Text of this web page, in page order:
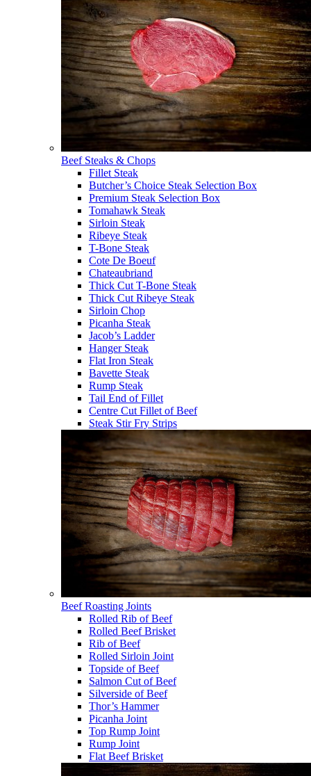
Beef Steaks & Chops
Fillet Steak
Butcher’s Choice Steak Selection Box
Premium Steak Selection Box
Tomahawk Steak
Sirloin Steak
Ribeye Steak
T-Bone Steak
Cote De Boeuf
Chateaubriand
Thick Cut T-Bone Steak
Thick Cut Ribeye Steak
Sirloin Chop
Picanha Steak
Jacob’s Ladder
Hanger Steak
Flat Iron Steak
Bavette Steak
Rump Steak
Tail End of Fillet
Centre Cut Fillet of Beef
Steak Stir Fry Strips
Beef Roasting Joints
Rolled Rib of Beef
Rolled Beef Brisket
Rib of Beef
Rolled Sirloin Joint
Topside of Beef
Salmon Cut of Beef
Silverside of Beef
Thor’s Hammer
Picanha Joint
Top Rump Joint
Rump Joint
Flat Beef Brisket